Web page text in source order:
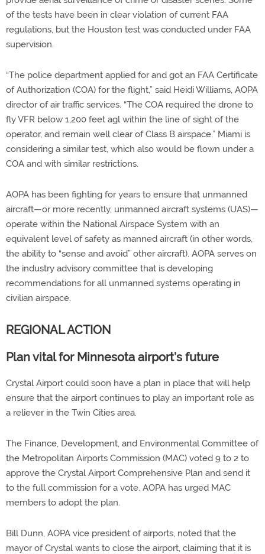
of the tests have been in clear violation of current FAA
regulations, but the Houston test was conducted under FAA
supervision.
“The police department applied for and got an FAA Certificate
of Authorization (COA) for the flight,” said Heidi Williams, AOPA
director of air traffic services. “The COA required the drone to
fly VFR below 1,200 feet agl within the line of sight of the
operator, and remain well clear of Class B airspace.” Miami is
considering a similar test, which also would be flown under a
COA and with similar restrictions.
AOPA has been fighting for years to ensure that unmanned
aircraft—or more recently, unmanned aircraft systems (UAS)—
operate within the National Airspace System with an
equivalent level of safety as manned aircraft (in other words,
the ability to “sense and avoid” other aircraft). AOPA serves on
the industry advisory committee that is developing
recommendations for all unmanned systems operating in
civilian airspace.
REGIONAL ACTION
Plan vital for Minnesota airport’s future
Crystal Airport could soon have a plan in place that will help
ensure that the airport continues to play an important role as
a reliever in the Twin Cities area.
The Finance, Development, and Environmental Committee of
the Metropolitan Airports Commission (MAC) voted 9 to 2 to
approve the Crystal Airport Comprehensive Plan and send it
to the full commission for a vote. AOPA has urged MAC
members to adopt the plan.
Bill Dunn, AOPA vice president of airports, noted that the
mayor of Crystal wants to close the airport, claiming that it is